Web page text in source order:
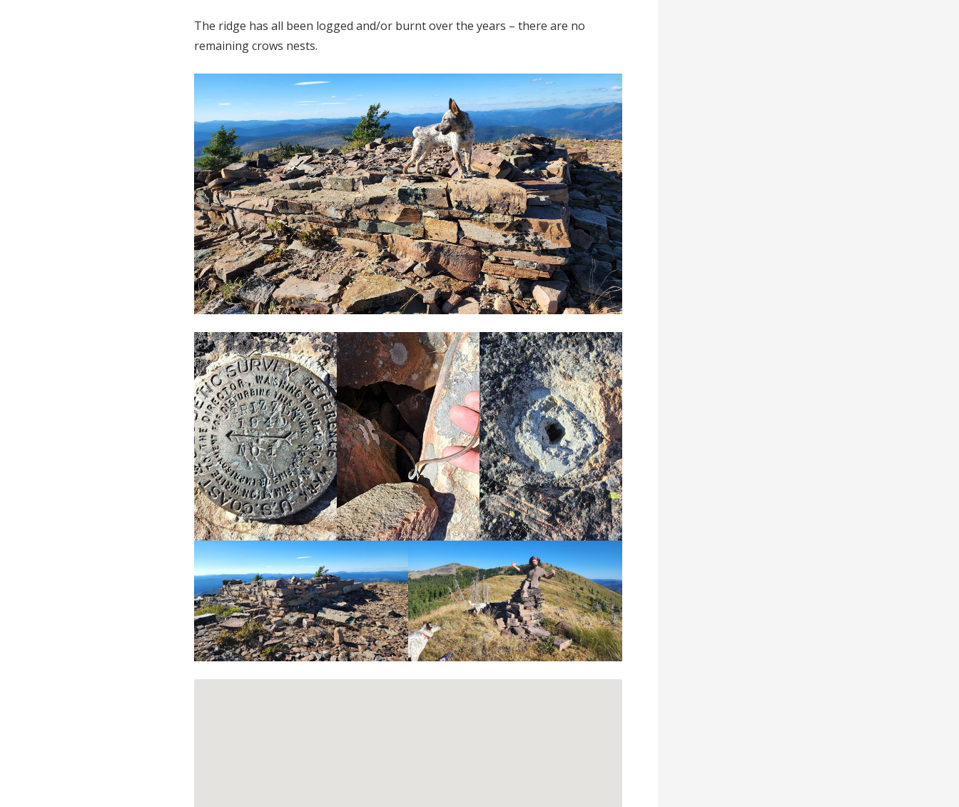
The ridge has all been logged and/or burnt over the years – there are no
remaining crows nests.